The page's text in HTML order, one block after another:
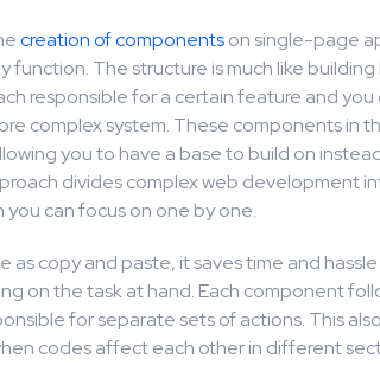
creation of componentson single-page
The structure is much like building
responsible for a certain feature and you
complex system. These components in
you to have a base to build on
divides complex web development
can focus on one by one.
as copy and paste, it saves time and
on the task at hand. Each component
for separate sets of actions. This
codes affect each other in different